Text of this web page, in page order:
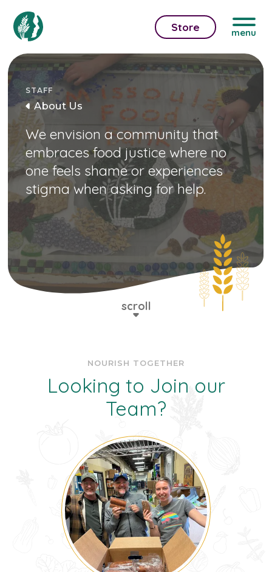
Store menu
STAFF
About Us
We envision a community that
embraces food justice where no
one feels shame or experiences
stigma when asking for help.
scroll
NOURISH TOGETHER
Looking to Join our
Team?